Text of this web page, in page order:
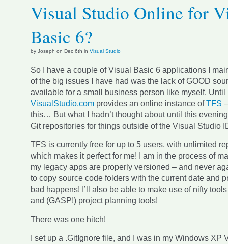
Visual Studio Online for
Basic 6?
by Joseph on Dec 6th in Visual Studio
So I have a couple of Visual Basic 6 applications I
of the big issues I have had was the lack of GOOD
available for a small business person like myself. Until
VisualStudio.com provides an online instance ofTFS
this… But what I hadn’t thought about until this
Git repositories for things outside of the Visual Studio
TFS is currently free for up to 5 users, with unlimited
which makes it perfect for me! I am in the process of
my legacy apps are properly versioned – and never
to copy source code folders with the current date and
bad happens! I’ll also be able to make use of nifty
and (GASP!) project planning tools!
There was one hitch!
I set up a .GitIgnore file, and I was in my Windows XP